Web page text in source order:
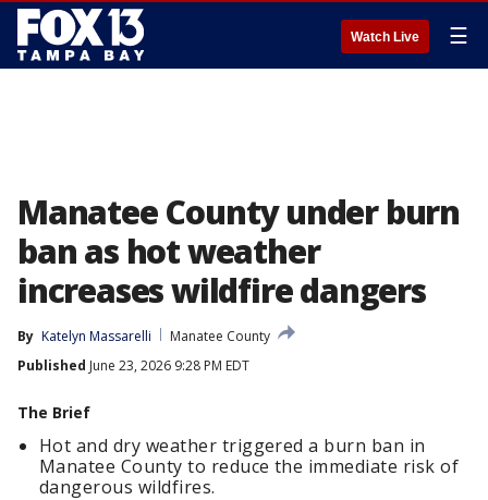
Watch Live ☰
Manatee County under burn
ban as hot weather
increases wildfire dangers
By Katelyn Massarelli
Manatee County
Published June 23, 2026 9:28 PM EDT
The Brief
Hot and dry weather triggered a burn ban in
Manatee County to reduce the immediate risk of
dangerous wildfires.